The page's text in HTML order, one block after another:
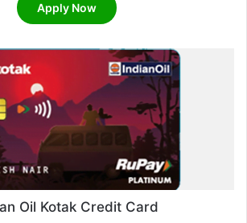
Apply Now
Oil Kotak Credit Card